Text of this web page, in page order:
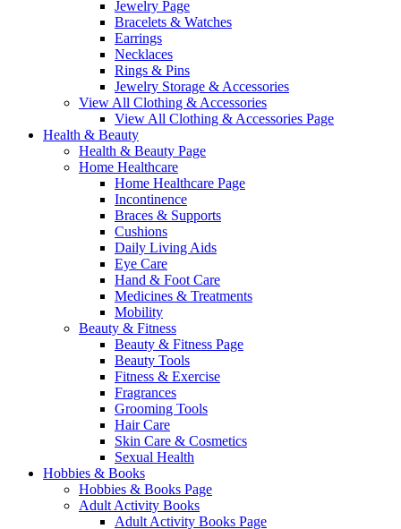
Jewelry Page
Bracelets & Watches
Earrings
Necklaces
Rings & Pins
Jewelry Storage & Accessories
View All Clothing & Accessories
View All Clothing & Accessories Page
Health & Beauty
Health & Beauty Page
Home Healthcare
Home Healthcare Page
Incontinence
Braces & Supports
Cushions
Daily Living Aids
Eye Care
Hand & Foot Care
Medicines & Treatments
Mobility
Beauty & Fitness
Beauty & Fitness Page
Beauty Tools
Fitness & Exercise
Fragrances
Grooming Tools
Hair Care
Skin Care & Cosmetics
Sexual Health
Hobbies & Books
Hobbies & Books Page
Adult Activity Books
Adult Activity Books Page